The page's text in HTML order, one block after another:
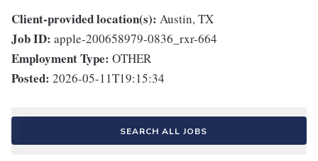
Client-provided location(s): Austin, TX
Job ID: apple-200658979-0836_rxr-664
Employment Type: OTHER
Posted: 2026-05-11T19:15:34
SEARCH ALL JOBS